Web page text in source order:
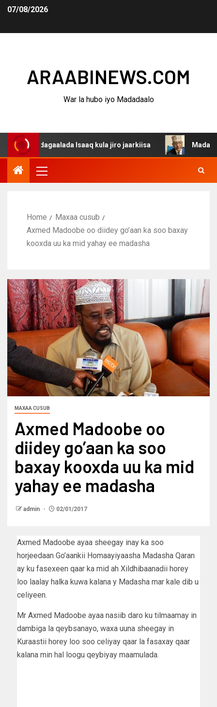
07/08/2026
ARAABINEWS.COM
War la hubo iyo Madadaalo
dagaalada Isaaq kula jiro jaarkiisa
Home
Maxaa cusub
Axmed Madoobe oo diidey go’aan ka soo baxay
kooxda uu ka mid yahay ee madasha
MAXAA CUSUB
Axmed Madoobe oo
diidey go’aan ka soo
baxay kooxda uu ka mid
yahay ee madasha
admin 02/01/2017
Axmed Madoobe ayaa sheegay inay ka soo
horjeedaan Go’aankii Homaayiyaasha Madasha Qaran
ay ku fasexeen qaar ka mid ah Xildhibaanadii horey
loo laalay halka kuwa kalana y Madasha mar kale dib u
celiyeen.
Mr Axmed Madoobe ayaa nasiib daro ku tilmaamay in
dambiga la qeybsanayo, waxa uuna sheegay in
Kuraastii horey loo soo celiyay qaar la fasaxay qaar
kalana min hal loogu qeybiyay maamulada.